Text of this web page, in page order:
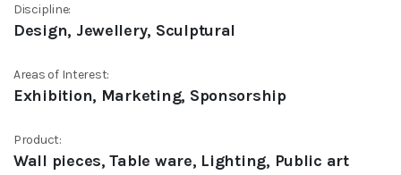
Discipline:
Design, Jewellery, Sculptural
Areas of Interest:
Exhibition, Marketing, Sponsorship
Product:
Wall pieces, Table ware, Lighting, Public art